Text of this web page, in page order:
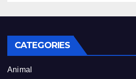
CATEGORIES
Animal